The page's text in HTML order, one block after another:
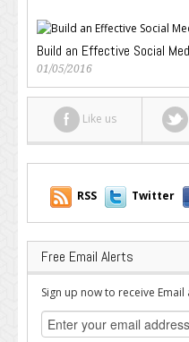
Build an Effective Social
01/05/2016
Like us
RSS Twitter
Free Email Alerts
Sign up now to receive